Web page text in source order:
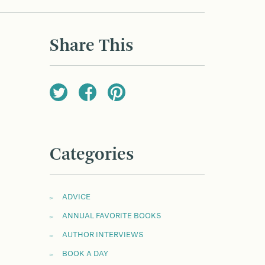
Share This
Categories
ADVICE
ANNUAL FAVORITE BOOKS
AUTHOR INTERVIEWS
BOOK A DAY